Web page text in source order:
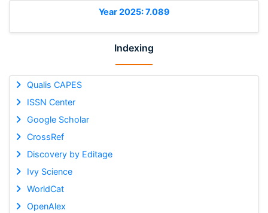
Year 2025: 7.089
Indexing
Qualis CAPES
ISSN Center
Google Scholar
CrossRef
Discovery by Editage
Ivy Science
WorldCat
OpenAlex